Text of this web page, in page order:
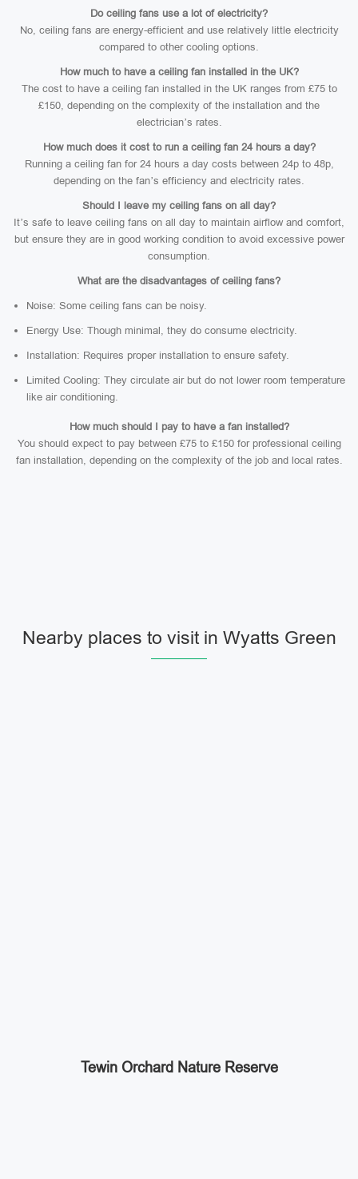
Do ceiling fans use a lot of electricity?
No, ceiling fans are energy-efficient and use relatively little electricity
compared to other cooling options.
How much to have a ceiling fan installed in the UK?
The cost to have a ceiling fan installed in the UK ranges from £75 to
£150, depending on the complexity of the installation and the
electrician’s rates.
How much does it cost to run a ceiling fan 24 hours a day?
Running a ceiling fan for 24 hours a day costs between 24p to 48p,
depending on the fan’s efficiency and electricity rates.
Should I leave my ceiling fans on all day?
It’s safe to leave ceiling fans on all day to maintain airflow and comfort,
but ensure they are in good working condition to avoid excessive power
consumption.
What are the disadvantages of ceiling fans?
Noise: Some ceiling fans can be noisy.
Energy Use: Though minimal, they do consume electricity.
Installation: Requires proper installation to ensure safety.
Limited Cooling: They circulate air but do not lower room temperature
like air conditioning.
How much should I pay to have a fan installed?
You should expect to pay between £75 to £150 for professional ceiling
fan installation, depending on the complexity of the job and local rates.
Nearby places to visit in Wyatts Green
Tewin Orchard Nature Reserve